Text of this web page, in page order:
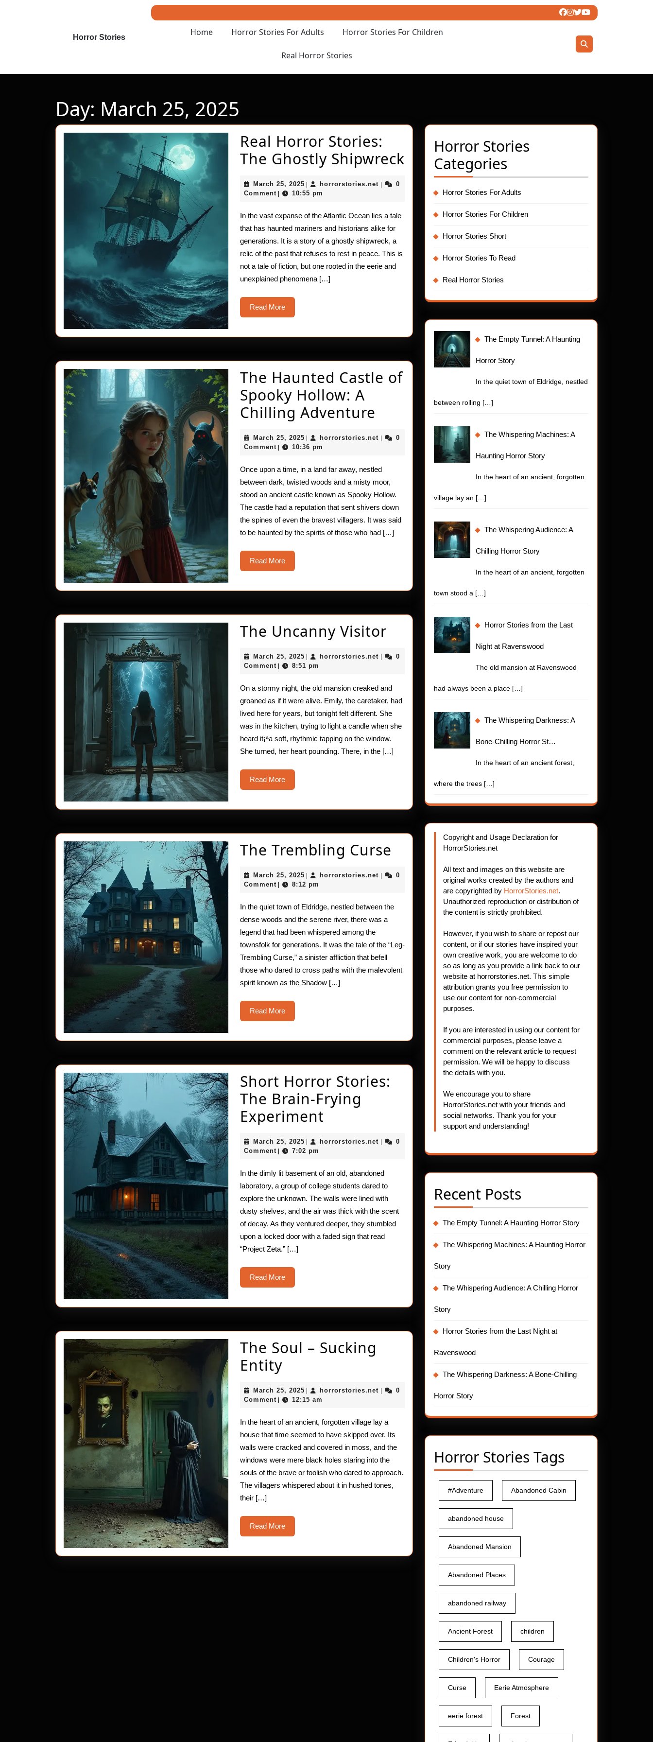
Horror Stories Home Horror Stories For Adults Horror Stories For Children
Real Horror Stories
Day: March 25, 2025
Real Horror Stories:
The Ghostly Shipwreck Real
Horror
Stories:
Ghostly
Shipwreck
March 25, 2025 March
25,
horrorstories.net horrorstories.net
0
Comment
10:55 pm
In the vast expanse of the Atlantic Ocean lies a tale
that has haunted mariners and historians alike for
generations. It is a story of a ghostly shipwreck, a
relic of the past that refuses to rest in peace. This is
not a tale of fiction, but one rooted in the eerie and
unexplained phenomena […]
Read MoreRead
More
The Haunted Castle of
Spooky Hollow: A
Chilling Adventure
Haunted
Castle
of
Spooky
Hollow:
A
Chilling
Adventure
March 25, 2025 March
25,
horrorstories.net horrorstories.net
0
Comment
10:36 pm
Once upon a time, in a land far away, nestled
between dark, twisted woods and a misty moor,
stood an ancient castle known as Spooky Hollow.
The castle had a reputation that sent shivers down
the spines of even the bravest villagers. It was said
to be haunted by the spirits of those who had […]
Read MoreRead
More
The Uncanny Visitor
Uncanny
Visitor
March 25, 2025 March
25,
horrorstories.net horrorstories.net
0
Comment
8:51 pm
On a stormy night, the old mansion creaked and
groaned as if it were alive. Emily, the caretaker, had
lived here for years, but tonight felt different. She
was in the kitchen, trying to light a candle when she
heard it¡ªa soft, rhythmic tapping on the window.
She turned, her heart pounding. There, in the […]
Read MoreRead
More
The Trembling Curse
Trembling
Curse
March 25, 2025 March
25,
horrorstories.net horrorstories.net
0
Comment
8:12 pm
In the quiet town of Eldridge, nestled between the
dense woods and the serene river, there was a
legend that had been whispered among the
townsfolk for generations. It was the tale of the “Leg-
Trembling Curse,” a sinister affliction that befell
those who dared to cross paths with the malevolent
spirit known as the Shadow […]
Read MoreRead
More
Short Horror Stories:
The Brain-Frying
Experiment
The
Brain-
Frying
Experiment
March 25, 2025 March
25,
horrorstories.net horrorstories.net
0
Comment
7:02 pm
In the dimly lit basement of an old, abandoned
laboratory, a group of college students dared to
explore the unknown. The walls were lined with
dusty shelves, and the air was thick with the scent
of decay. As they ventured deeper, they stumbled
upon a locked door with a faded sign that read
“Project Zeta.” […]
Read MoreRead
More
The Soul – Sucking
EntityThe
–
Sucking
Entity
March 25, 2025 March
25,
horrorstories.net horrorstories.net
0
Comment
12:15 am
In the heart of an ancient, forgotten village lay a
house that time seemed to have skipped over. Its
walls were cracked and covered in moss, and the
windows were mere black holes staring into the
souls of the brave or foolish who dared to approach.
The villagers whispered about it in hushed tones,
their […]
Read MoreRead
More
Horror Stories
Categories
Horror Stories For Adults
Horror Stories For Children
Horror Stories Short
Horror Stories To Read
Real Horror Stories
The Empty Tunnel: A Haunting
Horror Story
In the quiet town of Eldridge, nestled
between rolling […]
The Whispering Machines: A
Haunting Horror Story
In the heart of an ancient, forgotten
village lay an […]
The Whispering Audience: A
Chilling Horror Story
In the heart of an ancient, forgotten
town stood a […]
Horror Stories from the Last
Night at Ravenswood
The old mansion at Ravenswood
had always been a place […]
The Whispering Darkness: A
Bone-Chilling Horror St…
In the heart of an ancient forest,
where the trees […]
Copyright and Usage Declaration for
HorrorStories.net
All text and images on this website are
original works created by the authors and
are copyrighted by HorrorStories.net.
Unauthorized reproduction or distribution of
the content is strictly prohibited.
However, if you wish to share or repost our
content, or if our stories have inspired your
own creative work, you are welcome to do
so as long as you provide a link back to our
website at horrorstories.net. This simple
attribution grants you free permission to
use our content for non-commercial
purposes.
If you are interested in using our content for
commercial purposes, please leave a
comment on the relevant article to request
permission. We will be happy to discuss
the details with you.
We encourage you to share
HorrorStories.net with your friends and
social networks. Thank you for your
support and understanding!
Recent Posts
The Empty Tunnel: A Haunting Horror Story
The Whispering Machines: A Haunting Horror
Story
The Whispering Audience: A Chilling Horror
Story
Horror Stories from the Last Night at
Ravenswood
The Whispering Darkness: A Bone-Chilling
Horror Story
Horror Stories Tags
#Adventure Abandoned Cabin
abandoned house
Abandoned Mansion
Abandoned Places
abandoned railway
Ancient Forest children
Children's Horror Courage
Curse Eerie Atmosphere
eerie forest Forest